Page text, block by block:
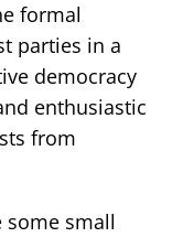
formal
parties in a
democracy
enthusiastic
from
some small